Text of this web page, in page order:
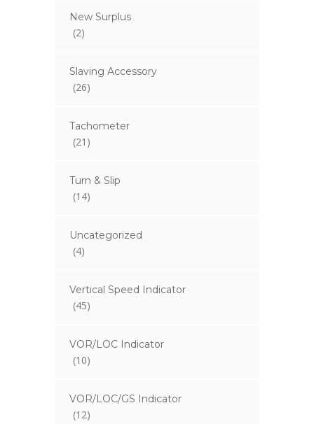
New Surplus
(2)
Slaving Accessory
(26)
Tachometer
(21)
Turn & Slip
(14)
Uncategorized
(4)
Vertical Speed Indicator
(45)
VOR/LOC Indicator
(10)
VOR/LOC/GS Indicator
(12)